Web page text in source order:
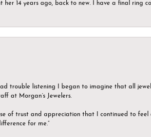
her 14 years ago, back to new. I have a final ring
trouble listening I began to imagine that all
at Morgan’s Jewelers.
of trust and appreciation that I continued to feel
for me.”